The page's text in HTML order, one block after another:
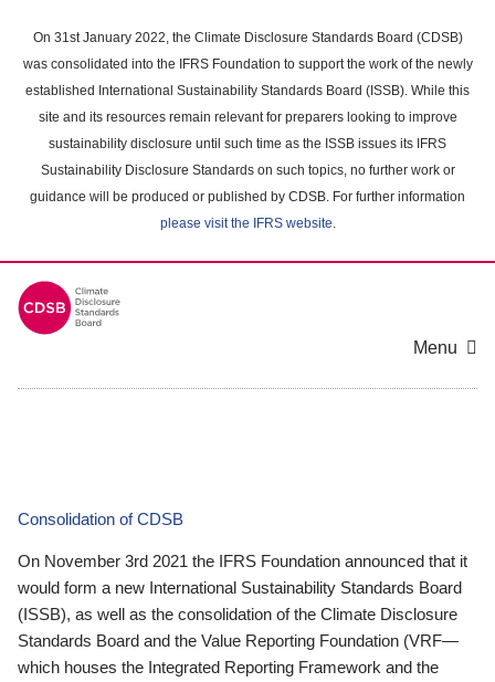
main
content
On 31st January 2022, the Climate Disclosure Standards Board (CDSB)
was consolidated into the IFRS Foundation to support the work of the newly
established International Sustainability Standards Board (ISSB). While this
site and its resources remain relevant for preparers looking to improve
sustainability disclosure until such time as the ISSB issues its IFRS
Sustainability Disclosure Standards on such topics, no further work or
guidance will be produced or published by CDSB. For further information
please visit the IFRS website.
Menu
Consolidation of CDSB
On November 3rd 2021 the IFRS Foundation announced that it
would form a new International Sustainability Standards Board
(ISSB), as well as the consolidation of the Climate Disclosure
Standards Board and the Value Reporting Foundation (VRF—
which houses the Integrated Reporting Framework and the